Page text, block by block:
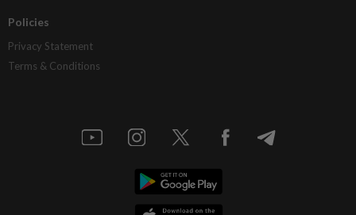
Policies
Privacy Statement
Terms & Conditions